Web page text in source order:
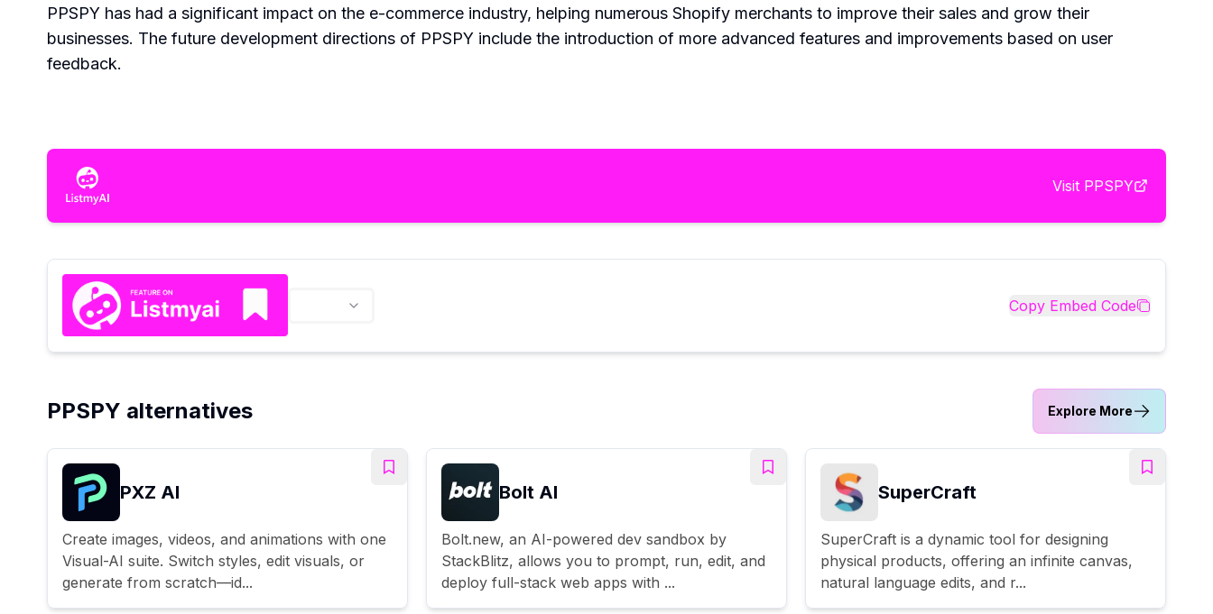
PPSPY has had a significant impact on the e-commerce industry, helping numerous Shopify merchants to improve their sales and grow their
businesses. The future development directions of PPSPY include the introduction of more advanced features and improvements based on user
feedback.
Visit PPSPY
Copy Embed Code
PPSPY alternatives Explore More
PXZ AI
Create images, videos, and animations with one
Visual-AI suite. Switch styles, edit visuals, or
generate from scratch—id...
Bolt AI
Bolt.new, an AI-powered dev sandbox by
StackBlitz, allows you to prompt, run, edit, and
deploy full-stack web apps with ...
SuperCraft
SuperCraft is a dynamic tool for designing
physical products, offering an infinite canvas,
natural language edits, and r...